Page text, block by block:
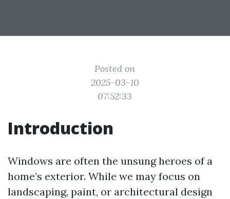
Posted on
2025-03-10
07:52:33
Introduction
Windows are often the unsung heroes of a
home’s exterior. While we may focus on
landscaping, paint, or architectural design